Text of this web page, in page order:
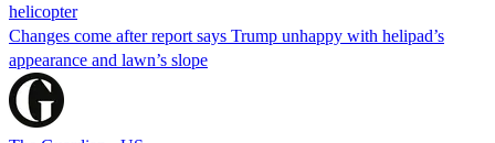
helicopter
Changes come after report says Trump unhappy with helipad’s
appearance and lawn’s slope